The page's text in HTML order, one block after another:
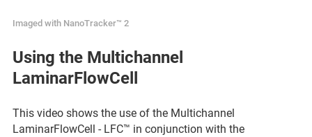
Imaged with NanoTracker™ 2
Using the Multichannel
LaminarFlowCell
This video shows the use of the Multichannel
LaminarFlowCell - LFC™ in conjunction with the